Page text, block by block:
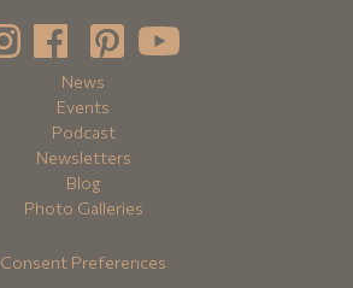
News
Events
Podcast
Newsletters
Blog
Photo Galleries
Consent Preferences